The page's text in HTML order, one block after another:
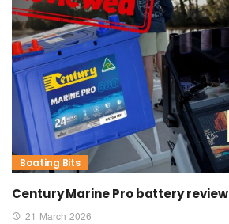
Boating Bits
Century Marine Pro battery review
21 March 2026